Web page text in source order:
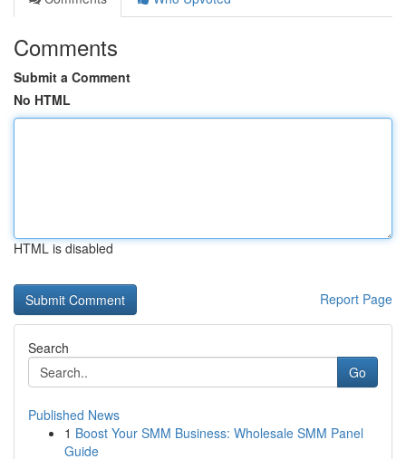
Comments
Submit a Comment
No HTML
HTML is disabled
Report Page
Search
Go
Published News
1 Boost Your SMM Business: Wholesale SMM Panel
Guide